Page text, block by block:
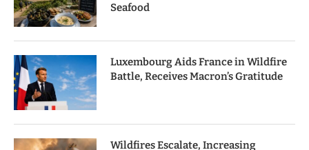
Seafood
Luxembourg Aids France in Wildfire
Battle, Receives Macron’s Gratitude
Wildfires Escalate, Increasing